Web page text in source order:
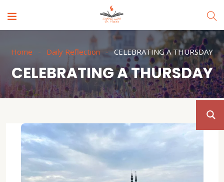
Home Daily Reflection CELEBRATING A THURSDAY
CELEBRATING A THURSDAY